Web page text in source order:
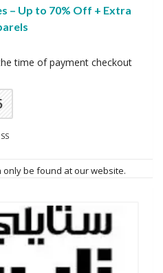
– Up to 70% Off + Extra
time of payment checkout
only be found at our website.